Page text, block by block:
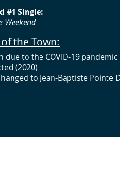
#1 Single:
Weekend
the Town:
due to the COVID-19 pandemic
(2020)
to Jean-Baptiste Pointe